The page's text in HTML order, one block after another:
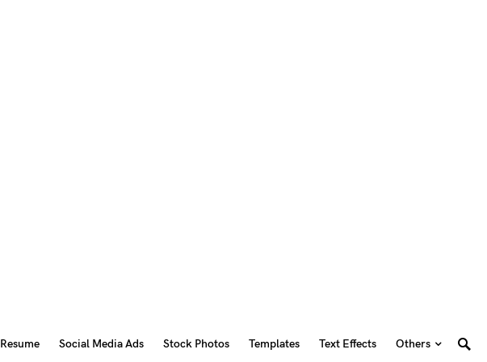
Resume Social Media Ads Stock Photos Templates Text Effects Others